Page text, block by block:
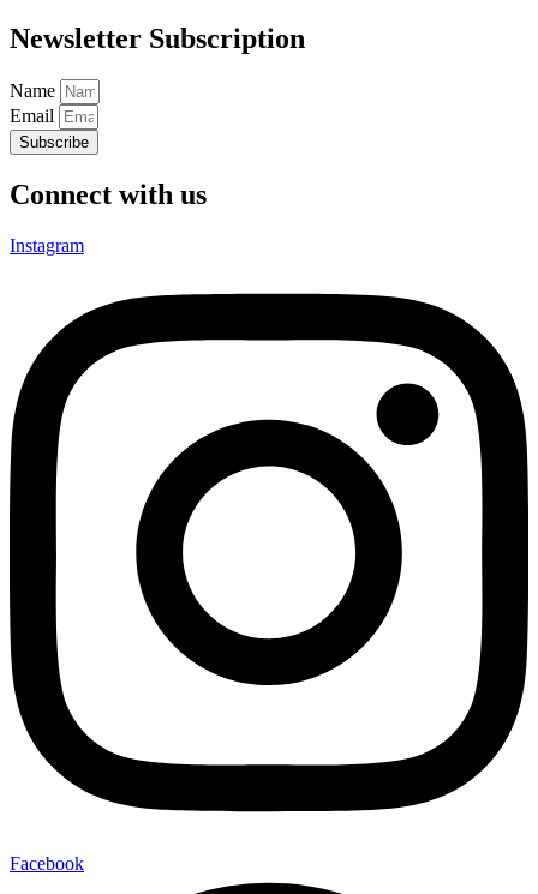
Newsletter Subscription
Name
Email
Subscribe
Connect with us
Instagram
Facebook